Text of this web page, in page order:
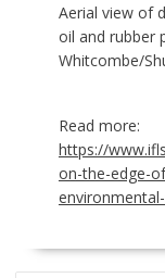
Aerial view of
oil and rubber
Whitcombe/
Read more:
https://
on-the-edge-